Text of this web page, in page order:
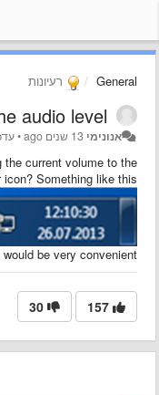
General רעיונות
audio level
אנונימי 13 שנים ago •
the current volume to the
icon? Something like this
would be very convenient!
157
30